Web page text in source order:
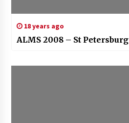
18 years ago
ALMS 2008 – St Petersburg